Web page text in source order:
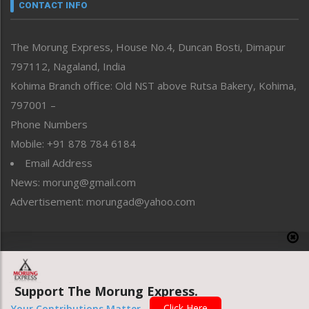
Perspective
Politics
Public Space
Reflections
Right-Featured
Sports
Straight from the Heart
Tracking your Health
Uncategorized
CONTACT INFO
The Morung Express, House No.4, Duncan Bosti, Dimapur
797112, Nagaland, India
Kohima Branch office: Old NST above Rutsa Bakery, Kohima,
797001 –
Phone Numbers
Mobile: +91 878 784 6184
Email Address
News: morung@gmail.com
Advertisement: morungad@yahoo.com
Website designed & developed by UnitedWebsoft.in
Support The Morung Express.